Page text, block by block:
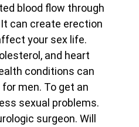
blood flow through
can create erection
your sex life.
and heart
conditions can
men. To get an
sexual problems.
surgeon. Will